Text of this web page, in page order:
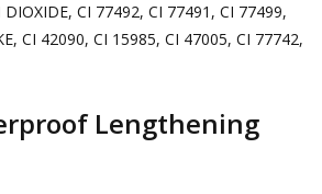
CI 77492, CI 77491, CI 77499,
CI 42090, CI 15985, CI 47005, CI 77742,
Lengthening